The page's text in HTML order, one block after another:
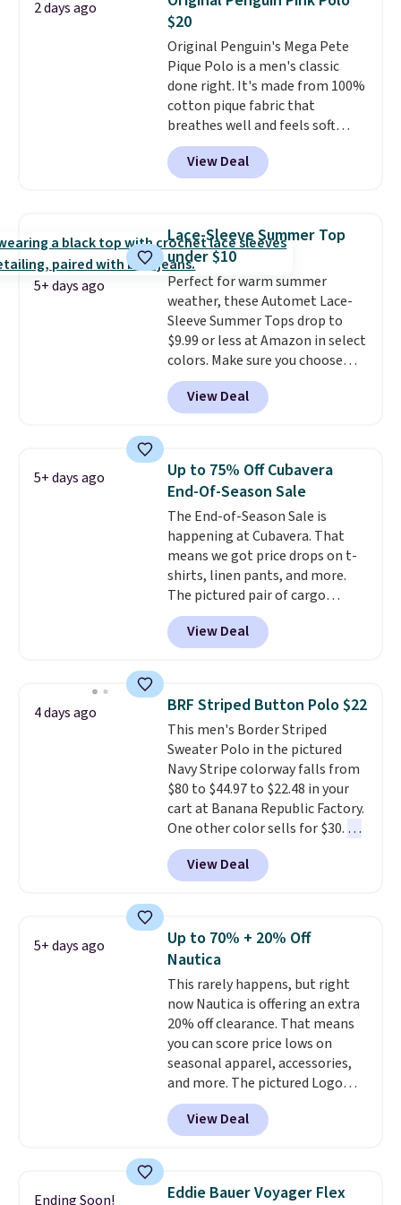
during checkout. Otherwise, it
adds $5.99.
2 days ago
$20
Original Penguin's Mega Pete
Pique Polo is a men's classic
done right. It's made from 100%
cotton pique fabric that
breathes well and feels soft
against the skin. A three button
placket and contrast tipping on
the collar and cuffs give it a
oversized embroidered Pete
logo at the chest adds a fun
signature touch.
the Parfait Pink colorway and is
on sale for $19.99, down from
$79, which is 75% off.
View Deal
5+ days ago
Lace-Sleeve Summer Top
under $10
Perfect for warm summer
weather, these Automet Lace-
Sleeve Summer Tops drop to
$9.99 or less at Amazon in select
colors. Make sure you choose
Black, Navy, Light Green, or
Coral only. This top is well-
reviewed and usually costs
Prime or when you spend $35.
Otherwise, it adds $6.99.
View Deal
5+ days ago
Up to 75% Off Cubavera
End-Of-Season Sale
The End-of-Season Sale is
happening at Cubavera. That
means we got price drops on t-
shirts, linen pants, and more.
The pictured pair of cargo
shorts originally sold for $75,
but drops to as low as $19.99 in
two colors. That's 75% off and
Cubavera is known for
their breathable, linen fabrics.
That sort of style is super
popular right now too.You can
also score two of the popular
Cubavera polos for $40. Please
note that we expect some of
the more popular sizes to sell
fast. Good Life Members will
also get free shipping on orders
View Deal
4 days ago BRF Striped Button Polo $22
This men's Border Striped
Sweater Polo in the pictured
Navy Stripe colorway falls from
$80 to $44.97 to $22.48 in your
cart at Banana Republic Factory.
One other color sells for $30. At
71% off, we've never seen this
for less. We suggest checking
out the larger men's sale where
of styles in your cart. Shipping is
free when you spend $50 and
sign into a free rewards account.
Otherwise, shipping starts at $5.
Final sale items cannot be
exchanged or returned.
View Deal
5+ days ago
Up to 70% + 20% Off
Nautica
This rarely happens, but right
now Nautica is offering an extra
20% off clearance. That means
you can score price lows on
seasonal apparel, accessories,
and more. The pictured Logo
Graphic T-Shirt, for example,
originally sold for $29.95, but is
currently available for $9.95. It
checkout. That's the best price
View Deal
Ending Soon!
Eddie Bauer Voyager Flex